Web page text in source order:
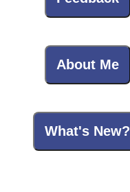
About Me
What's New?